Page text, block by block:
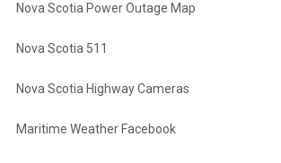
Nova Scotia Power Outage Map
Nova Scotia 511
Nova Scotia Highway Cameras
Maritime Weather Facebook